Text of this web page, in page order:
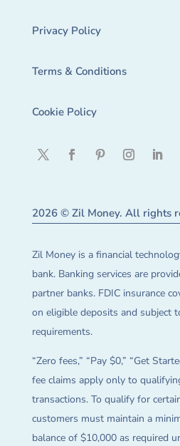
Privacy Policy
Terms & Conditions
Cookie Policy
2026 © Zil Money. All rights
Zil Money is a financial
bank. Banking services are
partner banks. FDIC insurance
on eligible deposits and subject
requirements.
“Zero fees,” “Pay $0,” “Get
fee claims apply only to
transactions. To qualify for
customers must maintain a
balance of $10,000 as required